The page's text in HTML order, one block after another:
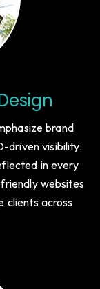
brand
driven visibility.
in every
websites